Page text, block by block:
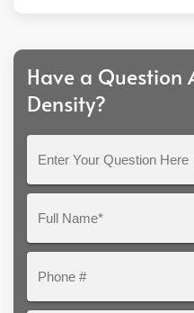
Have a Question
Density?
Question
Here